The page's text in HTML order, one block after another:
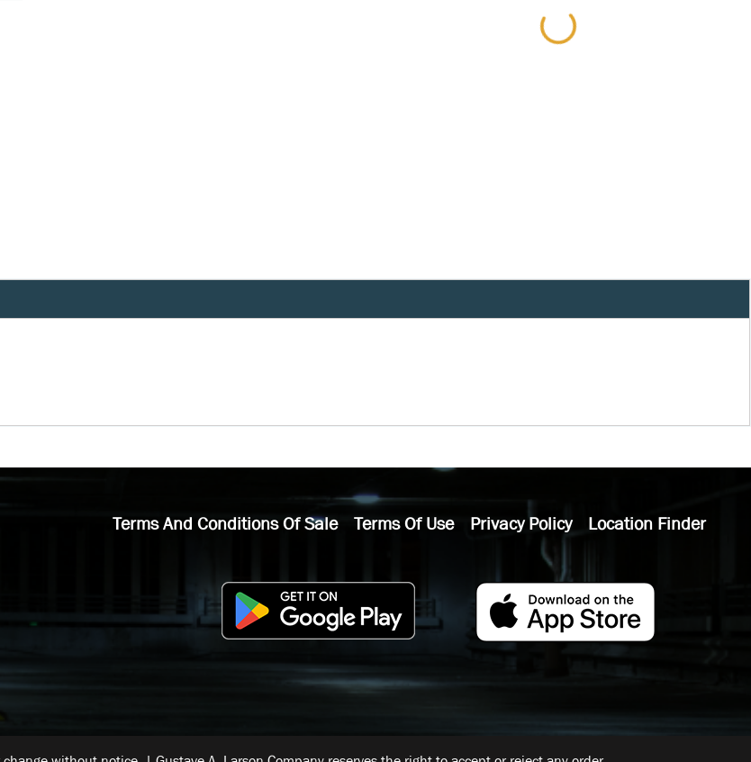
Terms And Conditions Of Sale Terms Of Use Privacy Policy Location Finder